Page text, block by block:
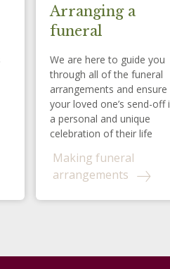
Arranging a
funeral
We are here to guide you
through all of the funeral
arrangements and ensure
your loved one’s send-off
a personal and unique
celebration of their life
Making funeral
arrangements